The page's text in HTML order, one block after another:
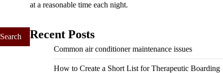
at a reasonable time each night.
Recent Posts
Common air conditioner maintenance issues
How to Create a Short List for Therapeutic Boarding